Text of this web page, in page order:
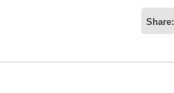
Share: